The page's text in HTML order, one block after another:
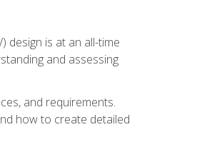
design is at an all-time
and assessing
and requirements.
how to create detailed